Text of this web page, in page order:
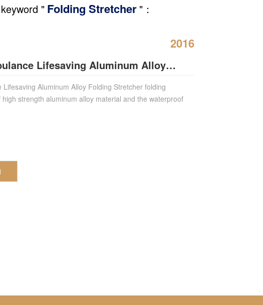
" Folding Stretcher "：
2016
Lifesaving Aluminum Alloy
Lifesaving Aluminum Alloy Folding Stretcher folding
strength aluminum alloy material and the waterproof